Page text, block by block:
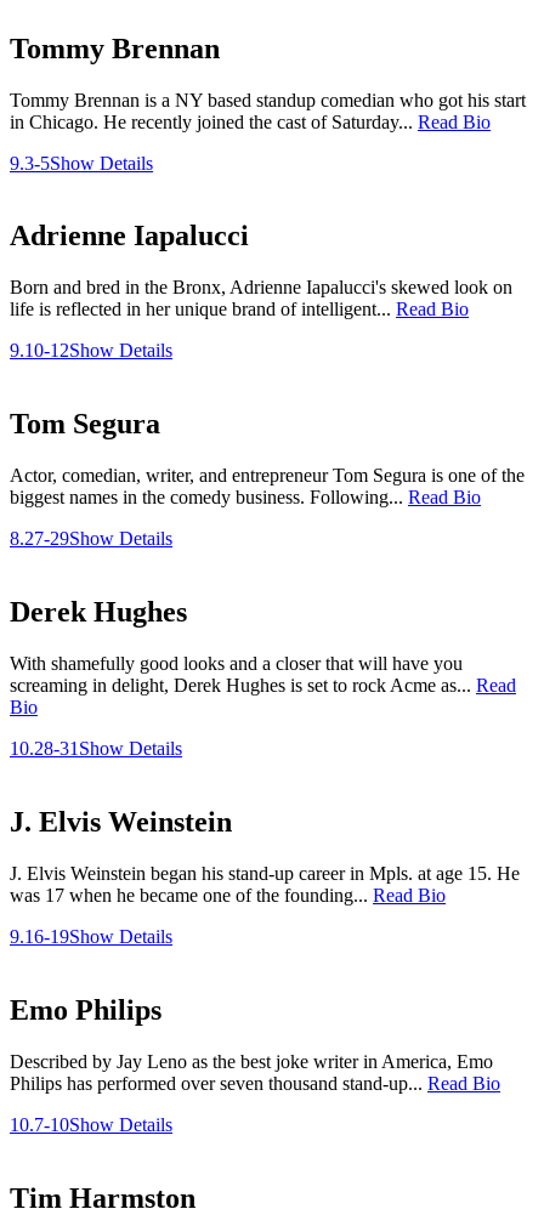
Tommy Brennan
Tommy Brennan is a NY based standup comedian who got his start
in Chicago. He recently joined the cast of Saturday... Read Bio
9.3-5Show Details
Adrienne Iapalucci
Born and bred in the Bronx, Adrienne Iapalucci's skewed look on
life is reflected in her unique brand of intelligent... Read Bio
9.10-12Show Details
Tom Segura
Actor, comedian, writer, and entrepreneur Tom Segura is one of the
biggest names in the comedy business. Following... Read Bio
8.27-29Show Details
Derek Hughes
With shamefully good looks and a closer that will have you
screaming in delight, Derek Hughes is set to rock Acme as... Read
Bio
10.28-31 Show Details
J. Elvis Weinstein
J. Elvis Weinstein began his stand-up career in Mpls. at age 15. He
was 17 when he became one of the founding... Read Bio
9.16-19Show Details
Emo Philips
Described by Jay Leno as the best joke writer in America, Emo
Philips has performed over seven thousand stand-up... Read Bio
10.7-10Show Details
Tim Harmston